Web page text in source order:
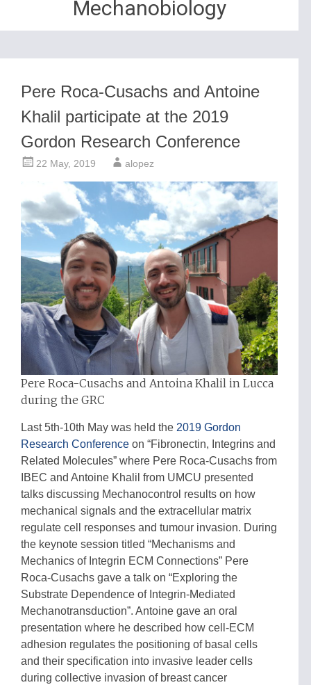
Mechanobiology
Pere Roca-Cusachs and Antoine
Khalil participate at the 2019
Gordon Research Conference
22 May, 2019 alopez
Pere Roca-Cusachs and Antoina Khalil in Lucca
during the GRC
Last 5th-10th May was held the 2019 Gordon
Research Conference on “Fibronectin, Integrins and
Related Molecules” where Pere Roca-Cusachs from
IBEC and Antoine Khalil from UMCU presented
talks discussing Mechanocontrol results on how
mechanical signals and the extracellular matrix
regulate cell responses and tumour invasion. During
the keynote session titled “Mechanisms and
Mechanics of Integrin ECM Connections” Pere
Roca-Cusachs gave a talk on “Exploring the
Substrate Dependence of Integrin-Mediated
Mechanotransduction”. Antoine gave an oral
presentation where he described how cell-ECM
adhesion regulates the positioning of basal cells
and their specification into invasive leader cells
during collective invasion of breast cancer